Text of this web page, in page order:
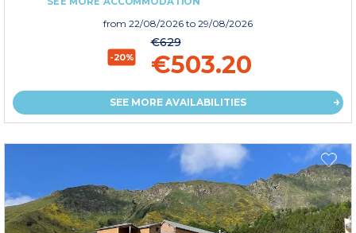
from 22/08/2026 to 29/08/2026
-20%
€629
€503.20
SEE MORE AVAILABILITIES